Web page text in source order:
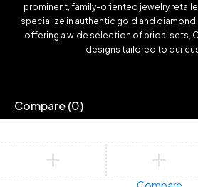
prominent, family-oriented jewelry
specialize in authentic gold and diamond
offering a wide selection of bridal sets,
designs tailored to our
Compare(0)